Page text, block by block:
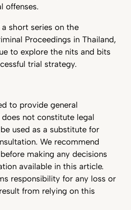
offenses.
short series on the
Proceedings in Thailand,
to explore the nits and bits
trial strategy.
to provide general
not constitute legal
used as a substitute for
We recommend
making any decisions
available in this article.
responsibility for any loss or
from relying on this